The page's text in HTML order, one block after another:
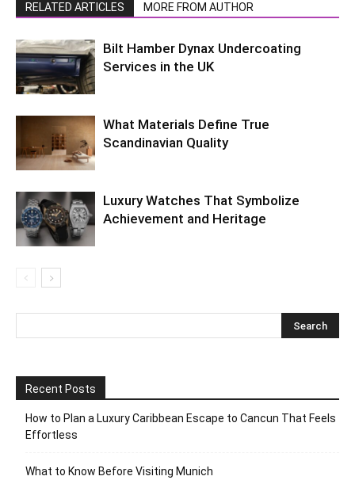
RELATED ARTICLES MORE FROM AUTHOR
Bilt Hamber Dynax Undercoating
Services in the UK
What Materials Define True
Scandinavian Quality
Luxury Watches That Symbolize
Achievement and Heritage
Recent Posts
How to Plan a Luxury Caribbean Escape to Cancun That Feels
Effortless
What to Know Before Visiting Munich